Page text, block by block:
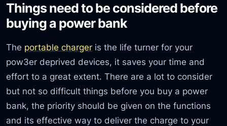
Things need to be considered before
buying a power bank
The portable charger is the life turner for your
pow3er deprived devices, it saves your time and
effort to a great extent. There are a lot to consider
but not so difficult things before you buy a power
bank, the priority should be given on the functions
and its effective way to deliver the charge to your